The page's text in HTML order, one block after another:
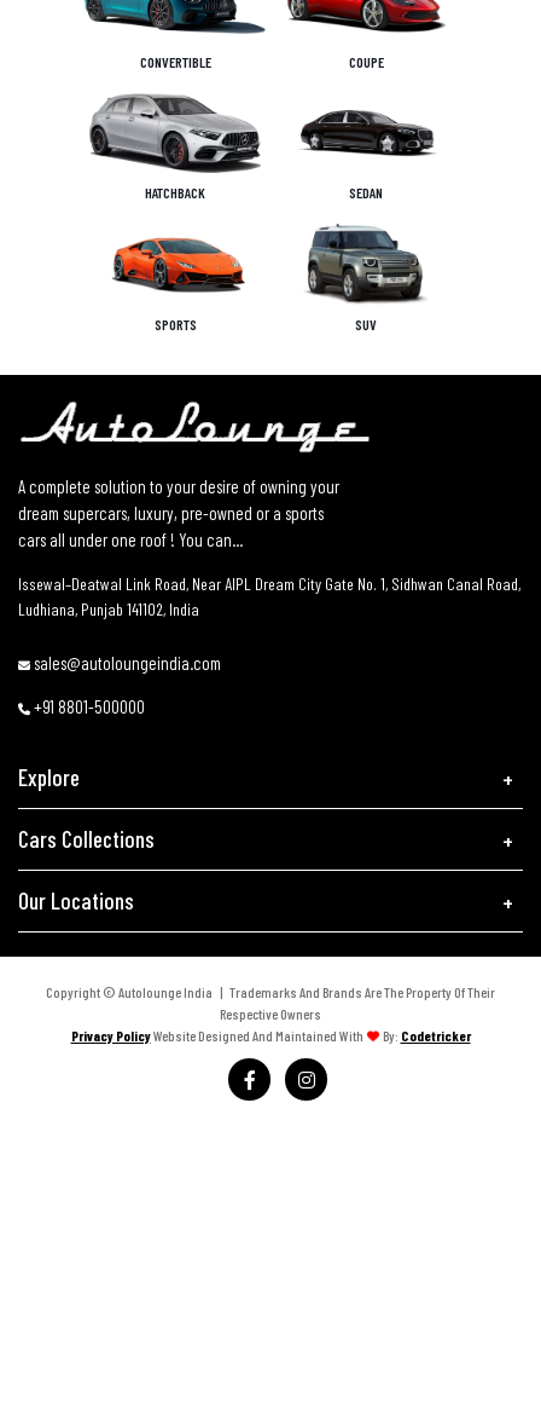
CONVERTIBLE COUPE
HATCHBACK SEDAN
SPORTS SUV
A complete solution to your desire of owning your
dream supercars, luxury, pre-owned or a sports
cars all under one roof ! You can...
Issewal–Deatwal Link Road, Near AIPL Dream City Gate No. 1, Sidhwan Canal Road,
Ludhiana, Punjab 141102, India
sales@autoloungeindia.com
+91 8801-500000
Explore
Cars Collections
Our Locations
Copyright © Autolounge India | Trademarks And Brands Are The Property Of Their
Respective Owners
Privacy PolicyWebsite Designed And Maintained With By: Codetricker